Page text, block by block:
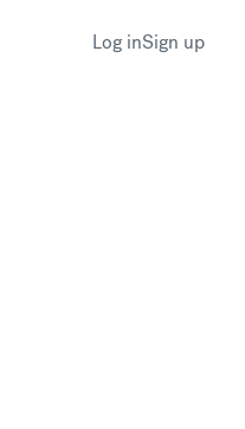
Log inSign up